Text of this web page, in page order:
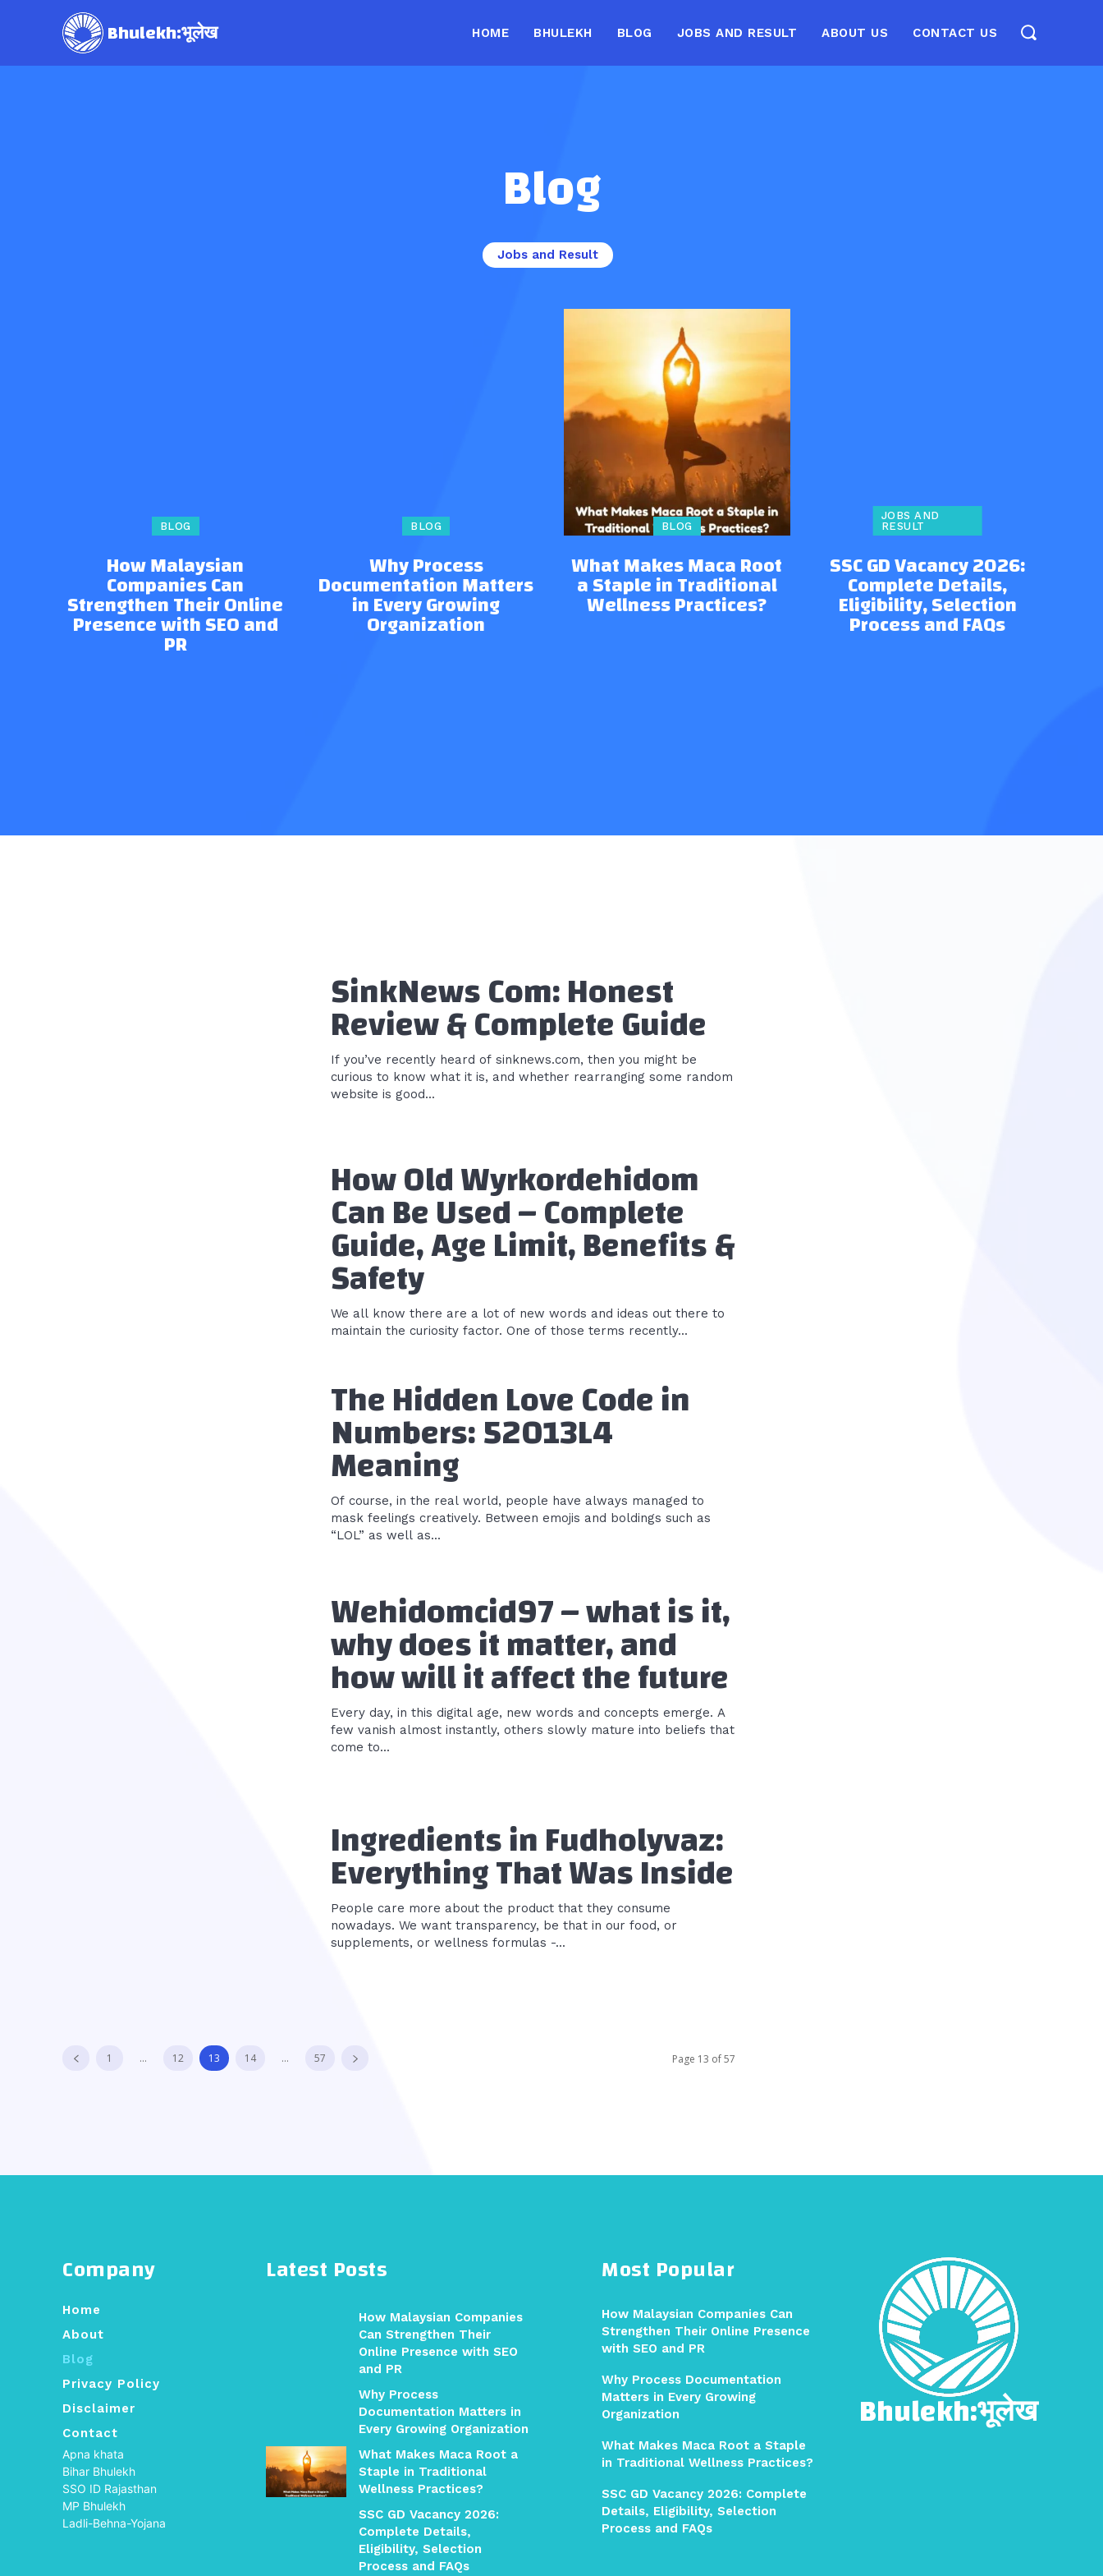
Bhulekh:भूलेख HOME BHULEKH BLOG JOBS AND RESULT ABOUT US CONTACT US
Blog
Jobs and Result
BLOG
How Malaysian
Companies Can
Strengthen Their Online
Presence with SEO and
PR
BLOG
Why Process
Documentation Matters
in Every Growing
Organization
BLOG
What Makes Maca Root
a Staple in Traditional
Wellness Practices?
JOBS AND
RESULT
SSC GD Vacancy 2026:
Complete Details,
Eligibility, Selection
Process and FAQs
SinkNews Com: Honest
Review & Complete Guide
If you’ve recently heard of sinknews.com, then you might be
curious to know what it is, and whether rearranging some random
website is good...
How Old Wyrkordehidom
Can Be Used – Complete
Guide, Age Limit, Benefits &
Safety
We all know there are a lot of new words and ideas out there to
maintain the curiosity factor. One of those terms recently...
The Hidden Love Code in
Numbers: 52013L4
Meaning
Of course, in the real world, people have always managed to
mask feelings creatively. Between emojis and boldings such as
“LOL” as well as...
Wehidomcid97 – what is it,
why does it matter, and
how will it affect the future
Every day, in this digital age, new words and concepts emerge. A
few vanish almost instantly, others slowly mature into beliefs that
come to...
Ingredients in Fudholyvaz:
Everything That Was Inside
People care more about the product that they consume
nowadays. We want transparency, be that in our food, or
supplements, or wellness formulas -...
1 ... 12 13 14 ... 57 Page 13 of 57
Company
Home
About
Blog
Privacy Policy
Disclaimer
Contact
Apna khata
Bihar Bhulekh
SSO ID Rajasthan
MP Bhulekh
Ladli-Behna-Yojana
Latest Posts
How Malaysian Companies
Can Strengthen Their
Online Presence with SEO
and PR
Why Process
Documentation Matters in
Every Growing Organization
What Makes Maca Root a
Staple in Traditional
Wellness Practices?
SSC GD Vacancy 2026:
Complete Details,
Eligibility, Selection
Process and FAQs
Most Popular
How Malaysian Companies Can
Strengthen Their Online Presence
with SEO and PR
Why Process Documentation
Matters in Every Growing
Organization
What Makes Maca Root a Staple
in Traditional Wellness Practices?
SSC GD Vacancy 2026: Complete
Details, Eligibility, Selection
Process and FAQs
Bhulekh:भूलेख